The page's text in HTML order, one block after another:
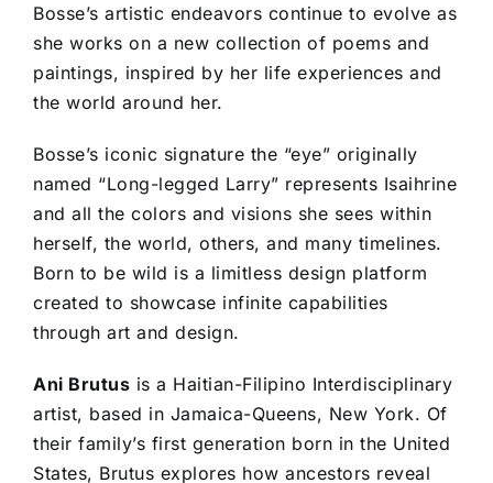
Bosse’s artistic endeavors continue to evolve as
she works on a new collection of poems and
paintings, inspired by her life experiences and
the world around her.
Bosse’s iconic signature the “eye” originally
named “Long-legged Larry” represents Isaihrine
and all the colors and visions she sees within
herself, the world, others, and many timelines.
Born to be wild is a limitless design platform
created to showcase infinite capabilities
through art and design.
Ani Brutus is a Haitian-Filipino Interdisciplinary
artist, based in Jamaica-Queens, New York. Of
their family’s first generation born in the United
States, Brutus explores how ancestors reveal